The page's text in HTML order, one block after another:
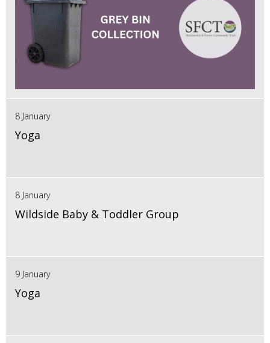
8 January
Yoga
8 January
Wildside Baby & Toddler Group
9 January
Yoga